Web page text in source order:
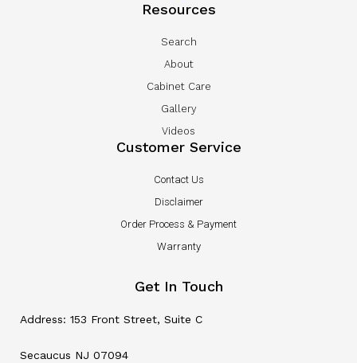
Resources
Search
About
Cabinet Care
Gallery
Videos
Customer Service
Contact Us
Disclaimer
Order Process & Payment
Warranty
Get In Touch
Address: 153 Front Street, Suite C
Secaucus NJ 07094